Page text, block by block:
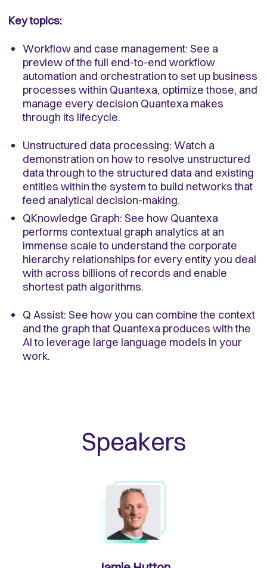
Key topics:
Workflow and case management: See a
preview of the full end-to-end workflow
automation and orchestration to set up business
processes within Quantexa, optimize those, and
manage every decision Quantexa makes
through its lifecycle.
Unstructured data processing: Watch a
demonstration on how to resolve unstructured
data through to the structured data and existing
entities within the system to build networks that
feed analytical decision-making.
QKnowledge Graph: See how Quantexa
performs contextual graph analytics at an
immense scale to understand the corporate
hierarchy relationships for every entity you deal
with across billions of records and enable
shortest path algorithms.
Q Assist: See how you can combine the context
and the graph that Quantexa produces with the
AI to leverage large language models in your
work.
Speakers